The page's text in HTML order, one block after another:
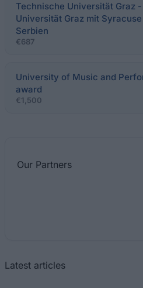
Technische Universität Graz
Universität Graz mit
Serbien
€687
University of Music and
award
€1,500
Our Partners
Latest articles